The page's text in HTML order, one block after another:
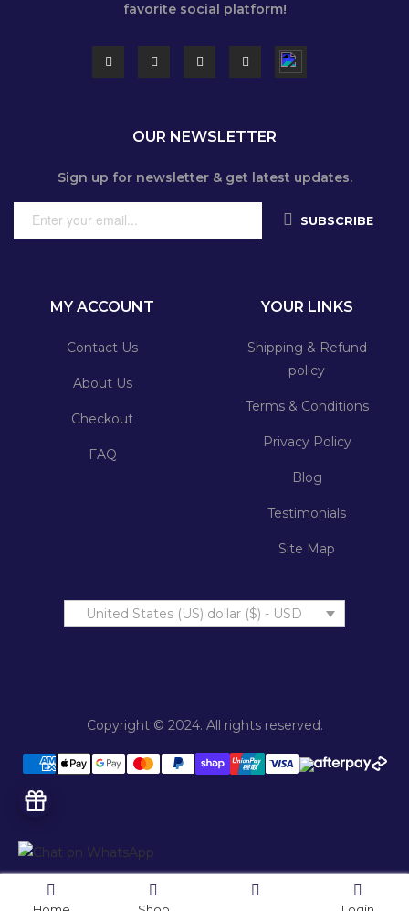
favorite social platform!
OUR NEWSLETTER
Sign up for newsletter & get latest updates.
SUBSCRIBE
MY ACCOUNT
Contact Us
About Us
Checkout
FAQ
YOUR LINKS
Shipping & Refund
policy
Terms & Conditions
Privacy Policy
Blog
Testimonials
Site Map
United States (US) dollar ($) - USD
Copyright © 2024. All rights reserved.